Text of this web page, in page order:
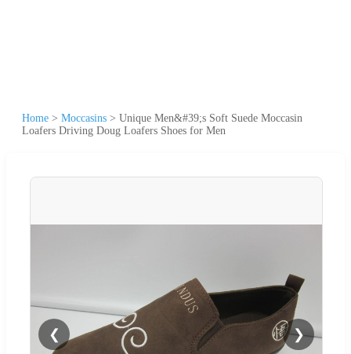
Home > Moccasins > Unique Men&#39;s Soft Suede Moccasin
Loafers Driving Doug Loafers Shoes for Men
❮ ❯